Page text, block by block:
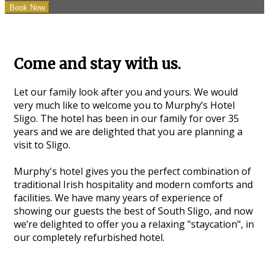
Come and stay with us.
Let our family look after you and yours. We would
very much like to welcome you to Murphy’s Hotel
Sligo. The hotel has been in our family for over 35
years and we are delighted that you are planning a
visit to Sligo.
Murphy's hotel gives you the perfect combination of
traditional Irish hospitality and modern comforts and
facilities. We have many years of experience of
showing our guests the best of South Sligo, and now
we’re delighted to offer you a relaxing "staycation", in
our completely refurbished hotel.